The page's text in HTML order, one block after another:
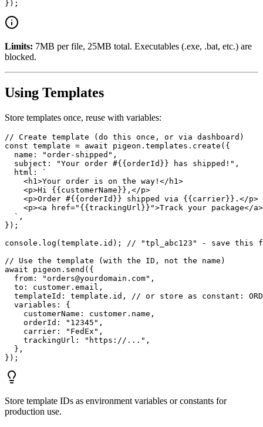
Limits: 7MB per file, 25MB total. Executables (.exe, .bat, etc.) are
blocked.
Using Templates
Store templates once, reuse with variables:
// Create template (do this once, or via dashboard)
const template = await pigeon.templates.create({
  name: "order-shipped",
  subject: "Your order #{{orderId}} has shipped!",
  html: `
    <h1>Your order is on the way!</h1>
    <p>Hi {{customerName}},</p>
    <p>Order #{{orderId}} shipped via {{carrier}}.</p>
<p><a href="{{trackingUrl}}">Track your package</
  `,
});
console.log(template.id); // "tpl_abc123" - save this
// Use the template (with the ID, not the name)
await pigeon.send({
  from: "orders@yourdomain.com",
  to: customer.email,
templateId: template.id, // or store as constant:
  variables: {
    customerName: customer.name,
    orderId: "12345",
    carrier: "FedEx",
    trackingUrl: "https://...",
  },
Store template IDs as environment variables or constants for
production use.